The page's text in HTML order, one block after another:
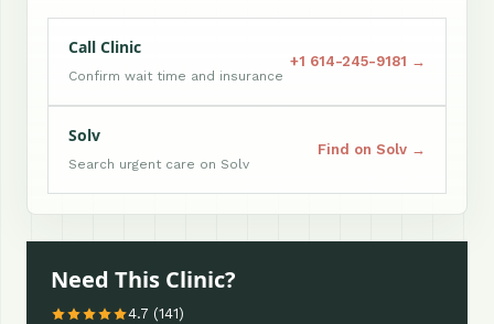
Call Clinic
Confirm wait time and insurance
+1 614-245-9181 →
Solv
Search urgent care on Solv
Find on Solv →
Need This Clinic?
4.7 (141)